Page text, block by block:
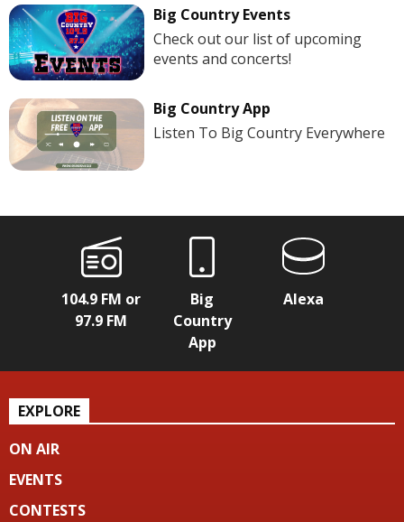
Big Country Events
Check out our list of upcoming
events and concerts!
Big Country App
Listen To Big Country Everywhere
104.9 FM or
97.9 FM
Big
Country
App
Alexa
EXPLORE
ON AIR
EVENTS
CONTESTS